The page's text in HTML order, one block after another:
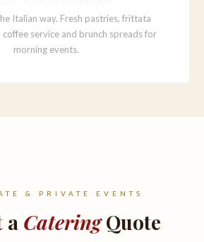
Italian way. Fresh pastries, frittata
service and brunch spreads for
morning events.
& PRIVATE EVENTS
a CateringQuote